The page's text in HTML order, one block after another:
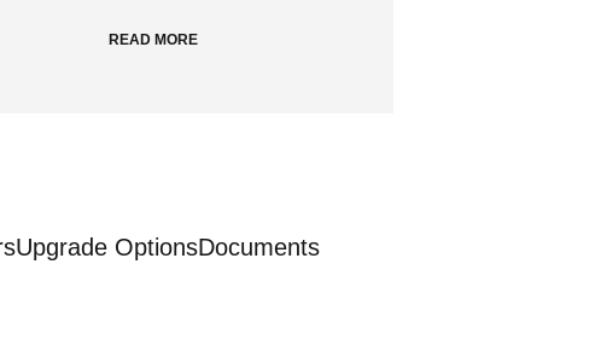
READ MORE
Upgrade OptionsDocuments